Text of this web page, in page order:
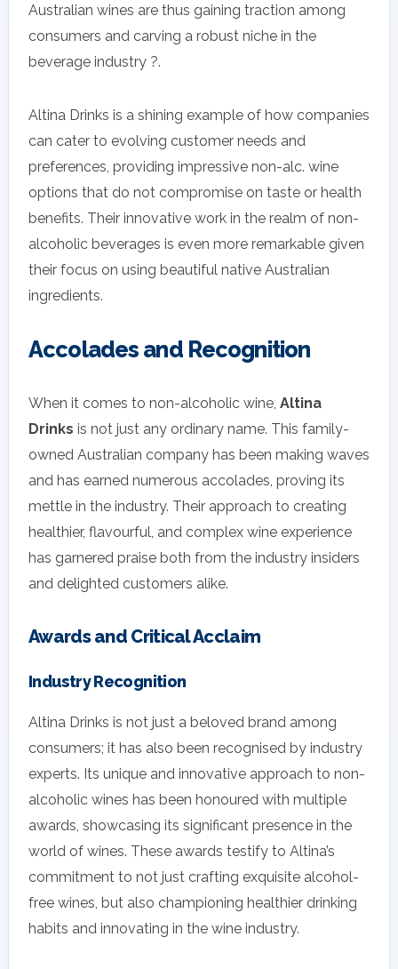
Australian wines are thus gaining traction among
consumers and carving a robust niche in the
beverage industry ?.
Altina Drinks is a shining example of how companies
can cater to evolving customer needs and
preferences, providing impressive non-alc. wine
options that do not compromise on taste or health
benefits. Their innovative work in the realm of non-
alcoholic beverages is even more remarkable given
their focus on using beautiful native Australian
ingredients.
Accolades and Recognition
When it comes to non-alcoholic wine, Altina
Drinks is not just any ordinary name. This family-
owned Australian company has been making waves
and has earned numerous accolades, proving its
mettle in the industry. Their approach to creating
healthier, flavourful, and complex wine experience
has garnered praise both from the industry insiders
and delighted customers alike.
Awards and Critical Acclaim
Industry Recognition
Altina Drinks is not just a beloved brand among
consumers; it has also been recognised by industry
experts. Its unique and innovative approach to non-
alcoholic wines has been honoured with multiple
awards, showcasing its significant presence in the
world of wines. These awards testify to Altina’s
commitment to not just crafting exquisite alcohol-
free wines, but also championing healthier drinking
habits and innovating in the wine industry.